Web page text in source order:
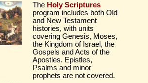
The Holy Scriptures
program includes both Old
and New Testament
histories, with units
covering Genesis, Moses,
the Kingdom of Israel, the
Gospels and Acts of the
Apostles. Epistles,
Psalms and minor
prophets are not covered.